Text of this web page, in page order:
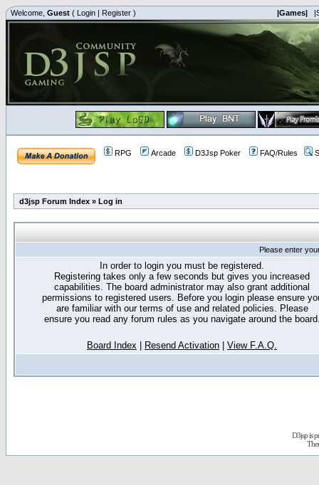
Welcome, Guest ( Login | Register ) |Games|
RPG Arcade D3Jsp Poker FAQ/Rules
d3jsp Forum Index » Log in
Please enter
In order to login you must be registered.
Registering takes only a few seconds but gives you increased
capabilities. The board administrator may also grant additional
permissions to registered users. Before you login please ensure
are familiar with our terms of use and related policies. Please
ensure you read any forum rules as you navigate around the
Board Index Resend Activation View F.A.Q.
D3jsp is